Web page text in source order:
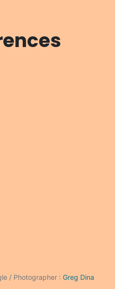
/ Photographer : Greg Dina